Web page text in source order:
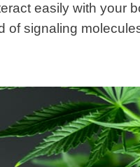
easily with your
of signaling